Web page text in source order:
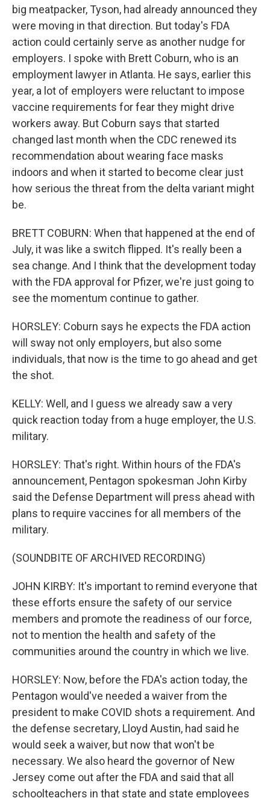
big meatpacker, Tyson, had already announced they
were moving in that direction. But today's FDA
action could certainly serve as another nudge for
employers. I spoke with Brett Coburn, who is an
employment lawyer in Atlanta. He says, earlier this
year, a lot of employers were reluctant to impose
vaccine requirements for fear they might drive
workers away. But Coburn says that started
changed last month when the CDC renewed its
recommendation about wearing face masks
indoors and when it started to become clear just
how serious the threat from the delta variant might
be.
BRETT COBURN: When that happened at the end of
July, it was like a switch flipped. It's really been a
sea change. And I think that the development today
with the FDA approval for Pfizer, we're just going to
see the momentum continue to gather.
HORSLEY: Coburn says he expects the FDA action
will sway not only employers, but also some
individuals, that now is the time to go ahead and get
the shot.
KELLY: Well, and I guess we already saw a very
quick reaction today from a huge employer, the U.S.
military.
HORSLEY: That's right. Within hours of the FDA's
announcement, Pentagon spokesman John Kirby
said the Defense Department will press ahead with
plans to require vaccines for all members of the
military.
(SOUNDBITE OF ARCHIVED RECORDING)
JOHN KIRBY: It's important to remind everyone that
these efforts ensure the safety of our service
members and promote the readiness of our force,
not to mention the health and safety of the
communities around the country in which we live.
HORSLEY: Now, before the FDA's action today, the
Pentagon would've needed a waiver from the
president to make COVID shots a requirement. And
the defense secretary, Lloyd Austin, had said he
would seek a waiver, but now that won't be
necessary. We also heard the governor of New
Jersey come out after the FDA and said that all
schoolteachers in that state and state employees